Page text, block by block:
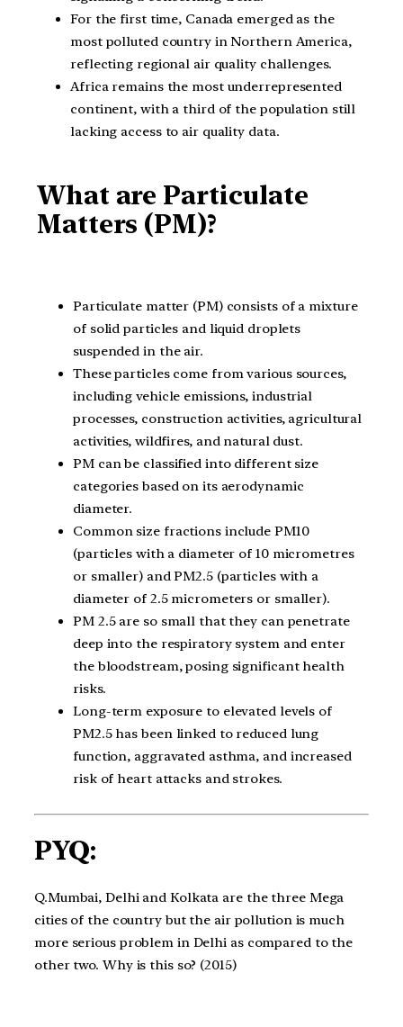
For the first time, Canada emerged as the
most polluted country in Northern America,
reflecting regional air quality challenges.
Africa remains the most underrepresented
continent, with a third of the population still
lacking access to air quality data.
What are Particulate
Matters (PM)?
Particulate matter (PM) consists of a mixture
of solid particles and liquid droplets
suspended in the air.
These particles come from various sources,
including vehicle emissions, industrial
processes, construction activities, agricultural
activities, wildfires, and natural dust.
PM can be classified into different size
categories based on its aerodynamic
diameter.
Common size fractions include PM10
(particles with a diameter of 10 micrometres
or smaller) and PM2.5 (particles with a
diameter of 2.5 micrometers or smaller).
PM 2.5 are so small that they can penetrate
deep into the respiratory system and enter
the bloodstream, posing significant health
risks.
Long-term exposure to elevated levels of
PM2.5 has been linked to reduced lung
function, aggravated asthma, and increased
risk of heart attacks and strokes.
PYQ:
Q.Mumbai, Delhi and Kolkata are the three Mega
cities of the country but the air pollution is much
more serious problem in Delhi as compared to the
other two. Why is this so? (2015)